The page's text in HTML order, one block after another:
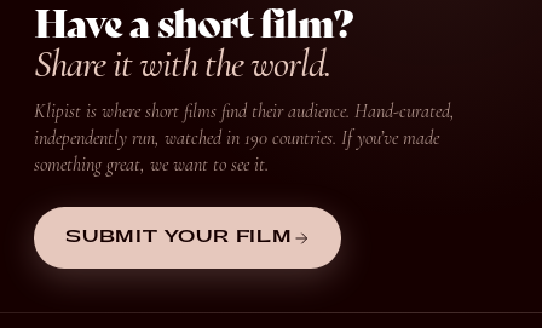
Have a short film?
Share it with the world.
Klipist is where short films find their audience. Hand-curated,
independently run, watched in 190 countries. If you’ve made
something great, we want to see it.
SUBMIT YOUR FILM